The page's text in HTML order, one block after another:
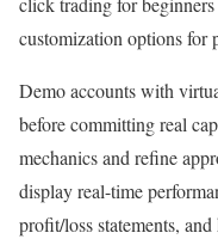
customization options for
Demo accounts with
before committing real
mechanics and refine
display real-time
profit/loss statements,